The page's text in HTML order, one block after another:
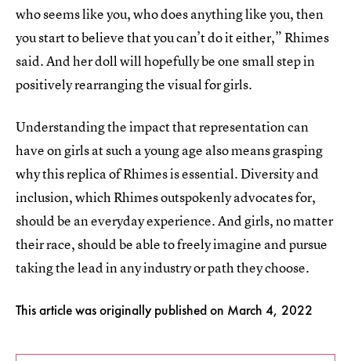
who seems like you, who does anything like you, then
you start to believe that you can’t do it either,” Rhimes
said. And her doll will hopefully be one small step in
positively rearranging the visual for girls.
Understanding the impact that representation can
have on girls at such a young age also means grasping
why this replica of Rhimes is essential. Diversity and
inclusion, which Rhimes outspokenly advocates for,
should be an everyday experience. And girls, no matter
their race, should be able to freely imagine and pursue
taking the lead in any industry or path they choose.
This article was originally published on March 4, 2022